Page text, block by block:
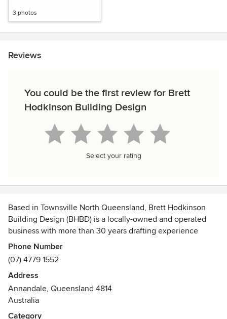
3 photos
Reviews
You could be the first review for Brett
Hodkinson Building Design
Select your rating
Based in Townsville North Queensland, Brett Hodkinson
Building Design (BHBD) is a locally-owned and operated
business with more than 30 years drafting experience
which services Townsville & surrounding areas of Cardwell,
Ingham, Charters Towers, Ayr, Home Hill & Bowen.
Specialising in architectural design and structural
Phone Number
(07) 4779 1552
Address
Annandale, Queensland 4814
Australia
Category